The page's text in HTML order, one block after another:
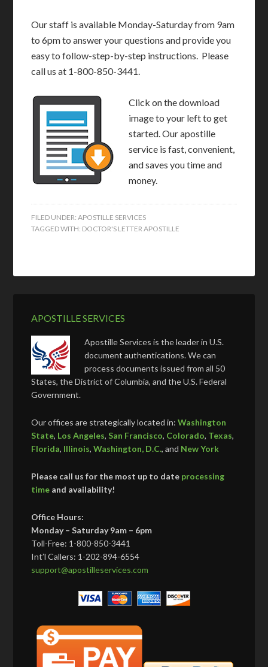
Our staff is available Monday-Saturday from 9am
to 6pm to answer your questions and provide you
easy to follow-step-by-step instructions. Please
call us at 1-800-850-3441.
Click on the download
image to your left to get
started. Our apostille
service is fast, convenient,
and saves you time and
money.
FILED UNDER:APOSTILLE SERVICES
TAGGED WITH: DOCTOR'S LETTER APOSTILLE
APOSTILLE SERVICES
Apostille Services is the leader in U.S.
document authentications. We can
process documents issued from all 50
States, the District of Columbia, and the U.S. Federal
Government.
Our offices are strategically located in:Washington
State, Los Angeles,San Francisco, Colorado, Texas,
Florida, Illinois,Washington, D.C., and New York
Please call us for the most up to date processing
time and availability!
Office Hours:
Monday – Saturday 9am – 6pm
Toll-Free: 1-800-850-3441
Int’l Callers: 1-202-894-6554
support@apostilleservices.com